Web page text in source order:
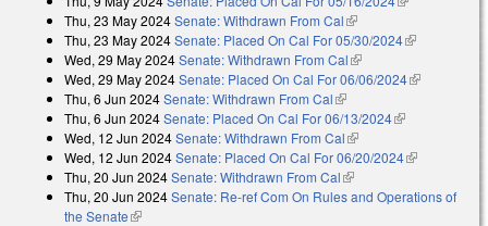
Thu, 23 May 2024Senate: Withdrawn From Cal(link is external)
Thu, 23 May 2024Senate: Placed On Cal For 05/30/2024(link is
Wed, 29 May 2024Senate: Withdrawn From Cal(link is external)
Wed, 29 May 2024Senate: Placed On Cal For 06/06/2024(link is
Thu, 6 Jun 2024Senate: Withdrawn From Cal(link is external)
Thu, 6 Jun 2024Senate: Placed On Cal For 06/13/2024(link is
Wed, 12 Jun 2024Senate: Withdrawn From Cal(link is external)
Wed, 12 Jun 2024Senate: Placed On Cal For 06/20/2024(link is
Thu, 20 Jun 2024Senate: Withdrawn From Cal(link is external)
Thu, 20 Jun 2024Senate: Re-ref Com On Rules and Operations of
the Senate(link is external)